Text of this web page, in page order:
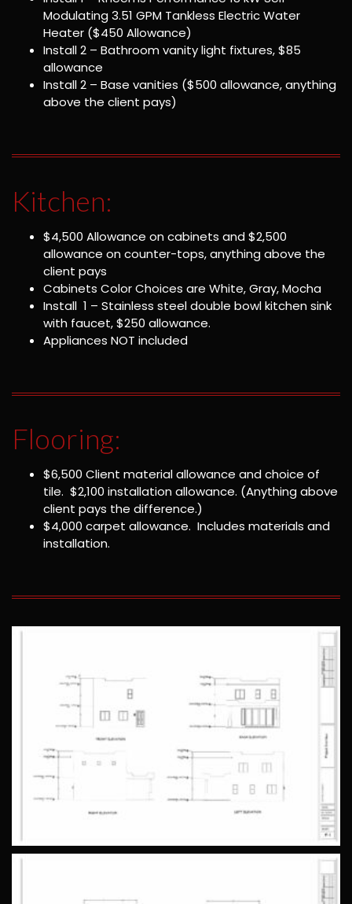
Modulating 3.51 GPM Tankless Electric Water
Heater ($450 Allowance)
Install 2 – Bathroom vanity light fixtures, $85
allowance
Install 2 – Base vanities ($500 allowance, anything
above the client pays)
Kitchen:
$4,500 Allowance on cabinets and $2,500
allowance on counter-tops, anything above the
client pays
Cabinets Color Choices are White, Gray, Mocha
Install 1 – Stainless steel double bowl kitchen sink
with faucet, $250 allowance.
Appliances NOT included
Flooring:
$6,500 Client material allowance and choice of
tile. $2,100 installation allowance. (Anything above
client pays the difference.)
$4,000 carpet allowance. Includes materials and
installation.